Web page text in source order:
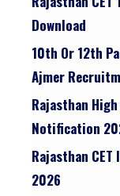
Download
10th Or 12th
Ajmer
Rajasthan
Notification
Rajasthan
2026